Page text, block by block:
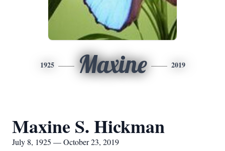
1925 Maxine 2019
Maxine S. Hickman
July 8, 1925 — October 23, 2019